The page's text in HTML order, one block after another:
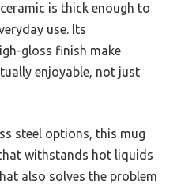
is thick enough to
use. Its
gloss finish make
enjoyable, not just
steel options, this mug
withstands hot liquids
also solves the problem